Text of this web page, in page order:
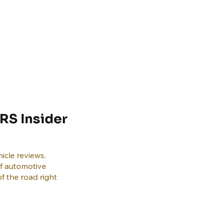
Insider
reviews,
automotive
the road right